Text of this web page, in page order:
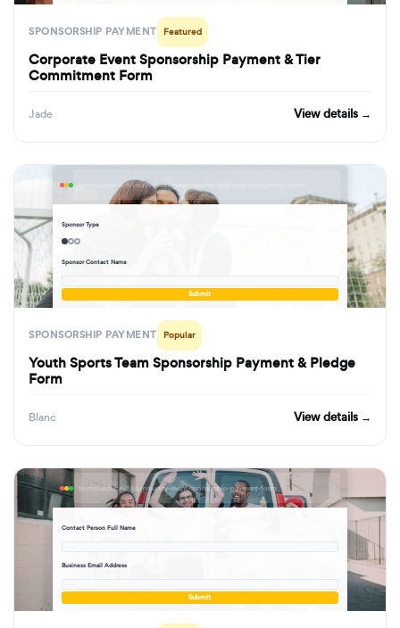
SPONSORSHIP PAYMENT Featured
Corporate Event Sponsorship Payment & Tier
Commitment Form
Jade View details →
formbuilder.ai/f/youth-sports-team-sponsorship-payment-pledge-form
Sponsor Type
Sponsor Contact Name
Submit
SPONSORSHIP PAYMENT Popular
Youth Sports Team Sponsorship Payment & Pledge
Form
Blanc View details →
formbuilder.ai/f/community-event-sponsorship-payment-form
Contact Person Full Name
Business Email Address
Submit